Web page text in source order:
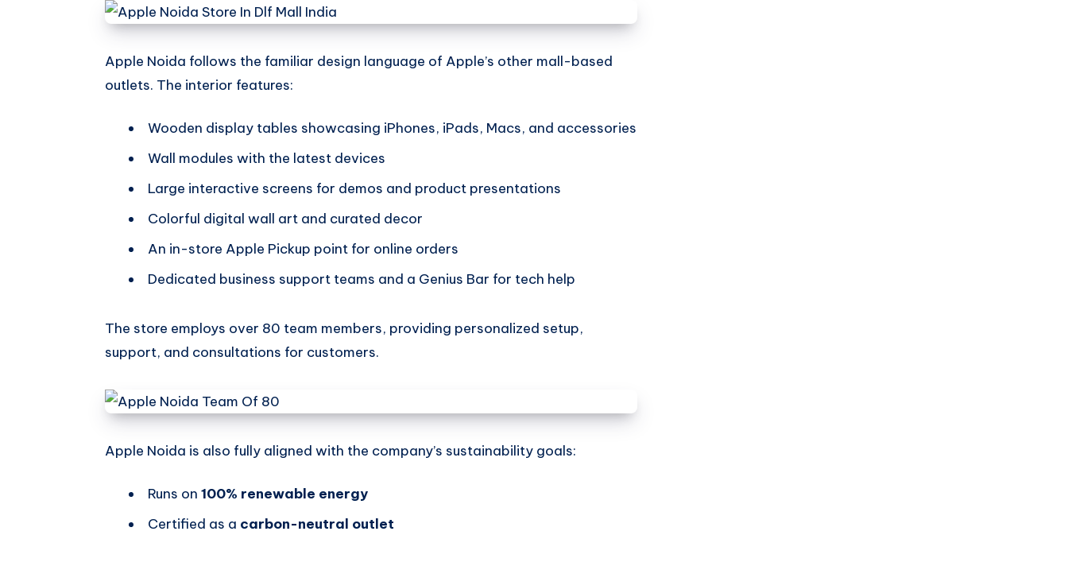
Whatsapp
Apple Noida follows the familiar design language of Apple’s other mall-based
outlets. The interior features:
Wooden display tables showcasing iPhones, iPads, Macs, and accessories
Wall modules with the latest devices
Large interactive screens for demos and product presentations
Colorful digital wall art and curated decor
An in-store Apple Pickup point for online orders
Dedicated business support teams and a Genius Bar for tech help
The store employs over 80 team members, providing personalized setup,
support, and consultations for customers.
Apple Noida is also fully aligned with the company’s sustainability goals:
Runs on 100% renewable energy
Certified as a carbon-neutral outlet